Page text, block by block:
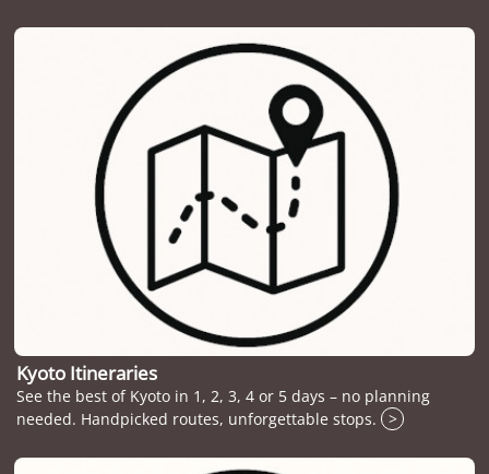
Kyoto Itineraries
See the best of Kyoto in 1, 2, 3, 4 or 5 days – no planning
needed. Handpicked routes, unforgettable stops.
>